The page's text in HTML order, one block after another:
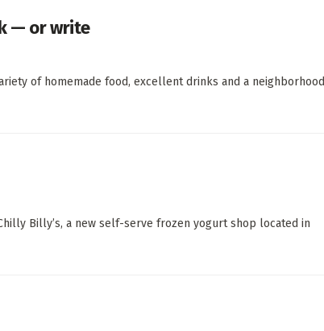
— or write
of homemade food, excellent drinks and a neighborhood
Billy’s, a new self-serve frozen yogurt shop located in